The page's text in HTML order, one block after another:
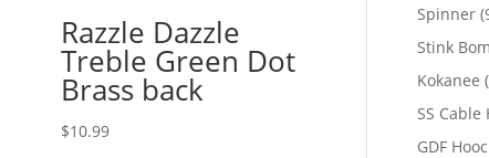
Razzle Dazzle
Treble Green Dot
Brass back
$10.99
Spinner
Stink
Kokanee
SS Cable
GDF